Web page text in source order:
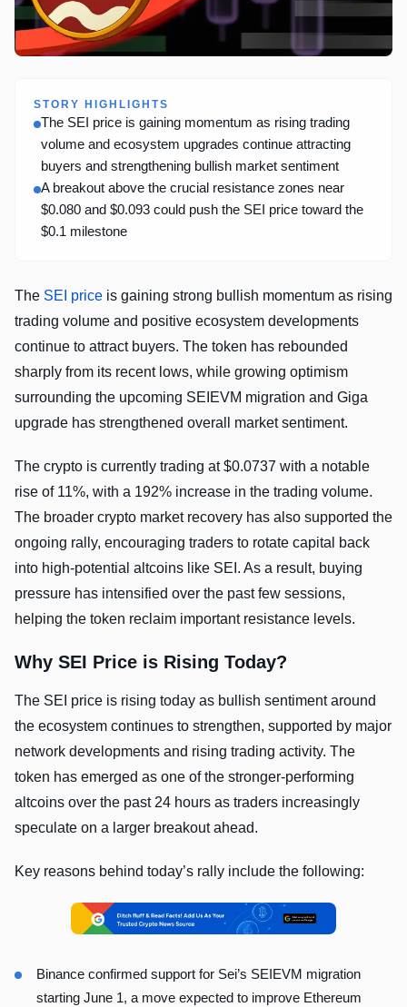
STORY HIGHLIGHTS
The SEI price is gaining momentum as rising trading
volume and ecosystem upgrades continue attracting
buyers and strengthening bullish market sentiment
A breakout above the crucial resistance zones near
$0.080 and $0.093 could push the SEI price toward the
$0.1 milestone
The SEI price is gaining strong bullish momentum as rising
trading volume and positive ecosystem developments
continue to attract buyers. The token has rebounded
sharply from its recent lows, while growing optimism
surrounding the upcoming SEIEVM migration and Giga
upgrade has strengthened overall market sentiment.
The crypto is currently trading at $0.0737 with a notable
rise of 11%, with a 192% increase in the trading volume.
The broader crypto market recovery has also supported the
ongoing rally, encouraging traders to rotate capital back
into high-potential altcoins like SEI. As a result, buying
pressure has intensified over the past few sessions,
helping the token reclaim important resistance levels.
Why SEI Price is Rising Today?
The SEI price is rising today as bullish sentiment around
the ecosystem continues to strengthen, supported by major
network developments and rising trading activity. The
token has emerged as one of the stronger-performing
altcoins over the past 24 hours as traders increasingly
speculate on a larger breakout ahead.
Key reasons behind today’s rally include the following:
Binance confirmed support for Sei’s SEIEVM migration
starting June 1, a move expected to improve Ethereum